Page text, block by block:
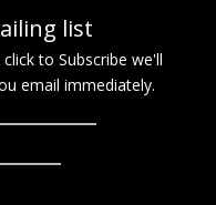
list
to Subscribe we'll
email immediately.